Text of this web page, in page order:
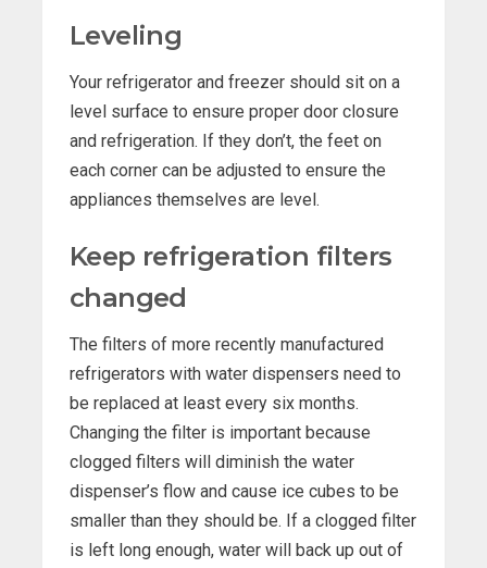
Leveling
Your refrigerator and freezer should sit on a
level surface to ensure proper door closure
and refrigeration. If they don’t, the feet on
each corner can be adjusted to ensure the
appliances themselves are level.
Keep refrigeration filters
changed
The filters of more recently manufactured
refrigerators with water dispensers need to
be replaced at least every six months.
Changing the filter is important because
clogged filters will diminish the water
dispenser’s flow and cause ice cubes to be
smaller than they should be. If a clogged filter
is left long enough, water will back up out of